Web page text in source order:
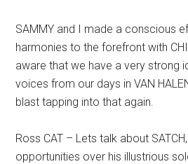
SAMMY and I made a conscious
harmonies to the forefront with
aware that we have a very strong
voices from our days in VAN
blast tapping into that again.
Ross CAT – Lets talk about
opportunities over his illustrious